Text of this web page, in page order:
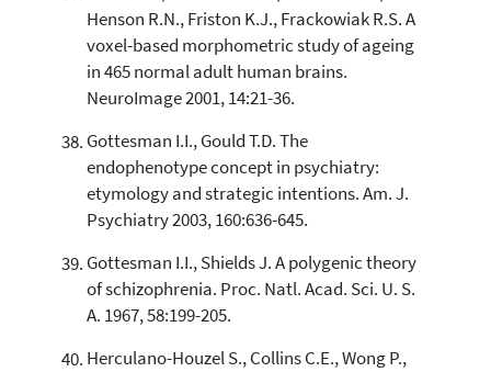
Henson R.N., Friston K.J., Frackowiak R.S. A
voxel-based morphometric study of ageing
in 465 normal adult human brains.
NeuroImage 2001, 14:21-36.
Gottesman I.I., Gould T.D. The
endophenotype concept in psychiatry:
etymology and strategic intentions. Am. J.
Psychiatry 2003, 160:636-645.
Gottesman I.I., Shields J. A polygenic theory
of schizophrenia. Proc. Natl. Acad. Sci. U. S.
A. 1967, 58:199-205.
Herculano-Houzel S., Collins C.E., Wong P.,